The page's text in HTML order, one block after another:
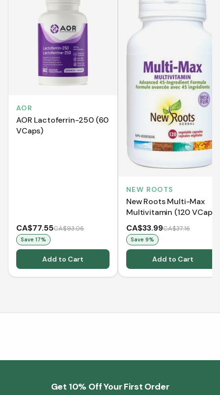
AOR
AOR Lactoferrin-250 (60
VCaps)
CA$77.55CA$93.06
Save 17%
Add to Cart
NEW ROOTS
New Roots Multi-Max
Multivitamin (120 VCaps)
CA$33.99CA$37.16
Save 9%
Add to Cart
Get 10% Off Your First Order